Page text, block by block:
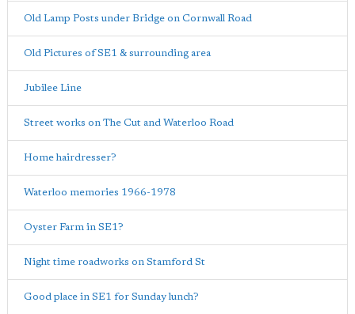
Old Lamp Posts under Bridge on Cornwall Road
Old Pictures of SE1 & surrounding area
Jubilee Line
Street works on The Cut and Waterloo Road
Home hairdresser?
Waterloo memories 1966-1978
Oyster Farm in SE1?
Night time roadworks on Stamford St
Good place in SE1 for Sunday lunch?